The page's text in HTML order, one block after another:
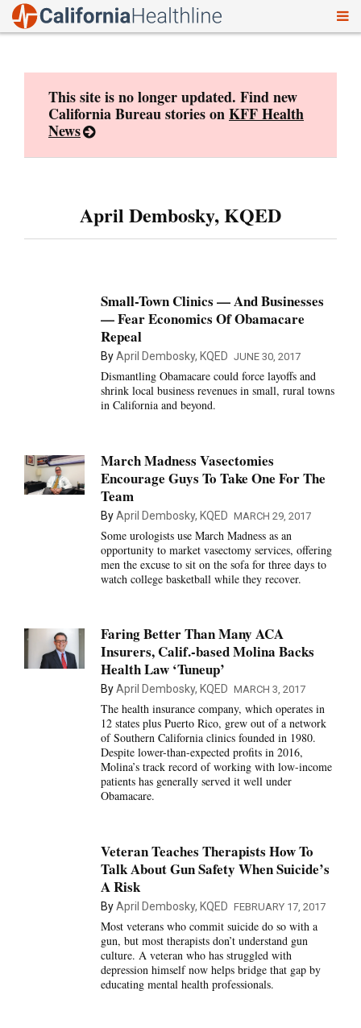
This site is no longer updated. Find new
California Bureau stories onKFF Health
News
April Dembosky, KQED
Small-Town Clinics — And Businesses
— Fear Economics Of Obamacare
Repeal
ByApril Dembosky, KQED JUNE 30, 2017
Dismantling Obamacare could force layoffs and
shrink local business revenues in small, rural towns
in California and beyond.
March Madness Vasectomies
Encourage Guys To Take One For The
Team
ByApril Dembosky, KQED MARCH 29, 2017
Some urologists use March Madness as an
opportunity to market vasectomy services, offering
men the excuse to sit on the sofa for three days to
watch college basketball while they recover.
Faring Better Than Many ACA
Insurers, Calif.-based Molina Backs
Health Law ‘Tuneup’
ByApril Dembosky, KQED MARCH 3, 2017
The health insurance company, which operates in
12 states plus Puerto Rico, grew out of a network
of Southern California clinics founded in 1980.
Despite lower-than-expected profits in 2016,
Molina’s track record of working with low-income
patients has generally served it well under
Obamacare.
Veteran Teaches Therapists How To
Talk About Gun Safety When Suicide’s
A Risk
ByApril Dembosky, KQED FEBRUARY 17, 2017
Most veterans who commit suicide do so with a
gun, but most therapists don’t understand gun
culture. A veteran who has struggled with
depression himself now helps bridge that gap by
educating mental health professionals.